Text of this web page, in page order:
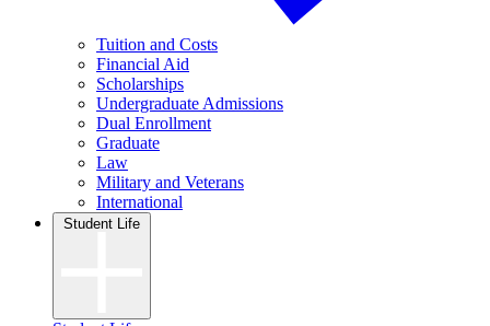
Tuition and Costs
Financial Aid
Scholarships
Undergraduate Admissions
Dual Enrollment
Graduate
Law
Military and Veterans
International
Student Life